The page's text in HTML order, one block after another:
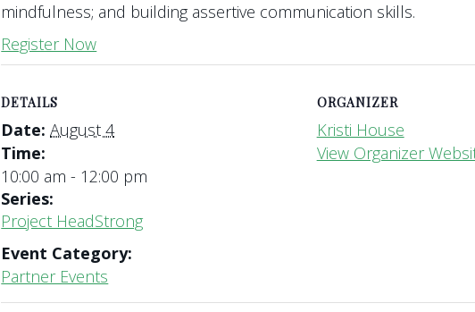
mindfulness; and building assertive communication skills.
Register Now
DETAILS
Date: August 4
Time:
10:00 am - 12:00 pm
Series:
Project HeadStrong
Event Category:
Partner Events
ORGANIZER
Kristi House
View Organizer